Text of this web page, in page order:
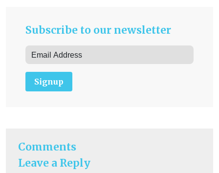
Subscribe to our newsletter
Signup
Comments
Leave a Reply